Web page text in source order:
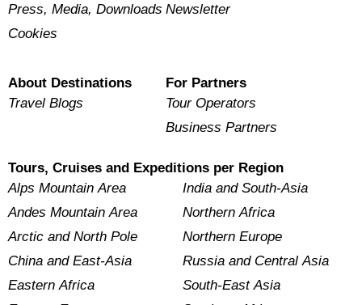
Press, Media, Downloads
Cookies
Newsletter
About Destinations
Travel Blogs
For Partners
Tour Operators
Business Partners
Tours, Cruises and Expeditions per Region
Alps Mountain Area
Andes Mountain Area
Arctic and North Pole
China and East-Asia
Eastern Africa
India and South-Asia
Northern Africa
Northern Europe
Russia and Central Asia
South-East Asia